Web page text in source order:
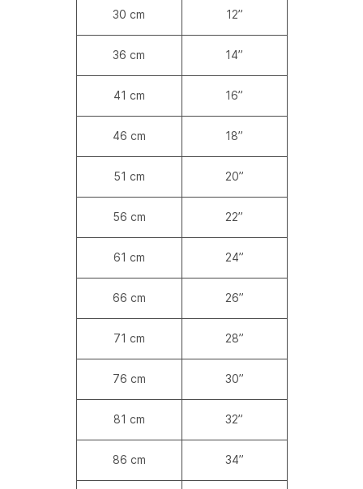
30 cm 12”
36 cm 14”
41 cm 16”
46 cm 18”
51 cm 20”
56 cm 22”
61 cm 24”
66 cm 26”
71 cm 28”
76 cm 30”
81 cm 32”
86 cm 34”